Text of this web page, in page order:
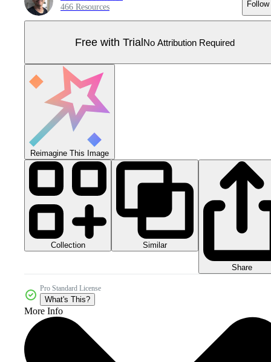
466 Resources Follow
Free with TrialNo Attribution Required
Reimagine This Image
Collection Similar
Share
Pro Standard License
What's This?
More Info